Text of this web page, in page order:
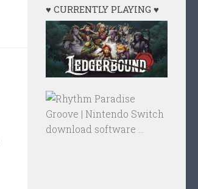
♥ CURRENTLY PLAYING ♥